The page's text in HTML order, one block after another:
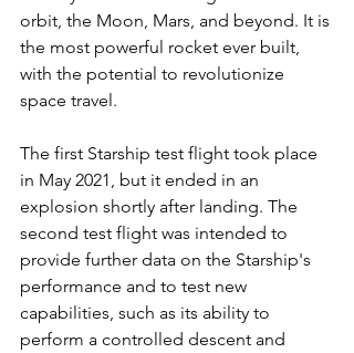
orbit, the Moon, Mars, and beyond. It is
the most powerful rocket ever built,
with the potential to revolutionize
space travel.
The first Starship test flight took place
in May 2021, but it ended in an
explosion shortly after landing. The
second test flight was intended to
provide further data on the Starship's
performance and to test new
capabilities, such as its ability to
perform a controlled descent and